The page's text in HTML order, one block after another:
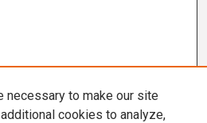
necessary to make our site
cookies to analyze,